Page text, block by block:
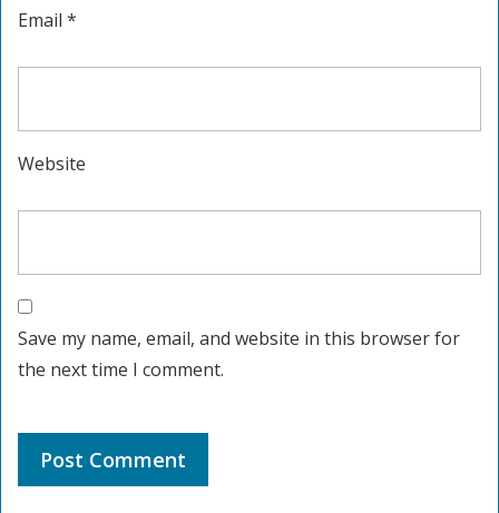
Email *
Website
Save my name, email, and website in this browser for
the next time I comment.